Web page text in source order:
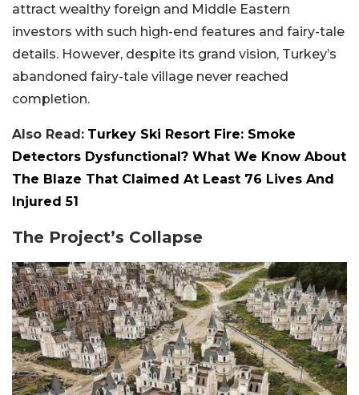
attract wealthy foreign and Middle Eastern
investors with such high-end features and fairy-tale
details. However, despite its grand vision, Turkey’s
abandoned fairy-tale village never reached
completion.
Also Read: Turkey Ski Resort Fire: Smoke
Detectors Dysfunctional? What We Know About
The Blaze That Claimed At Least 76 Lives And
Injured 51
The Project’s Collapse